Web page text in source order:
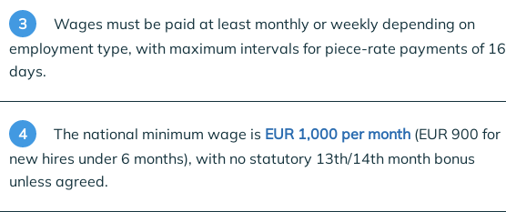
3
Wages must be paid at least monthly or weekly depending on
employment type, with maximum intervals for piece-rate payments of 16
days.
4 The national minimum wage is EUR 1,000 per month (EUR 900 for
new hires under 6 months), with no statutory 13th/14th month bonus
unless agreed.